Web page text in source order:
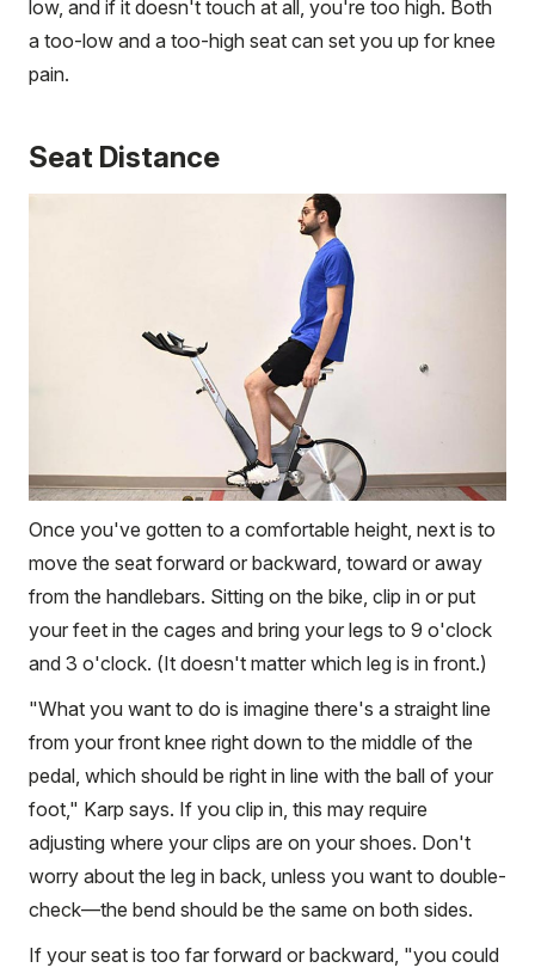
low, and if it doesn't touch at all, you're too high. Both
a too-low and a too-high seat can set you up for knee
pain.
Seat Distance
Once you've gotten to a comfortable height, next is to
move the seat forward or backward, toward or away
from the handlebars. Sitting on the bike, clip in or put
your feet in the cages and bring your legs to 9 o'clock
and 3 o'clock. (It doesn't matter which leg is in front.)
"What you want to do is imagine there's a straight line
from your front knee right down to the middle of the
pedal, which should be right in line with the ball of your
foot," Karp says. If you clip in, this may require
adjusting where your clips are on your shoes. Don't
worry about the leg in back, unless you want to double-
check—the bend should be the same on both sides.
If your seat is too far forward or backward, "you could